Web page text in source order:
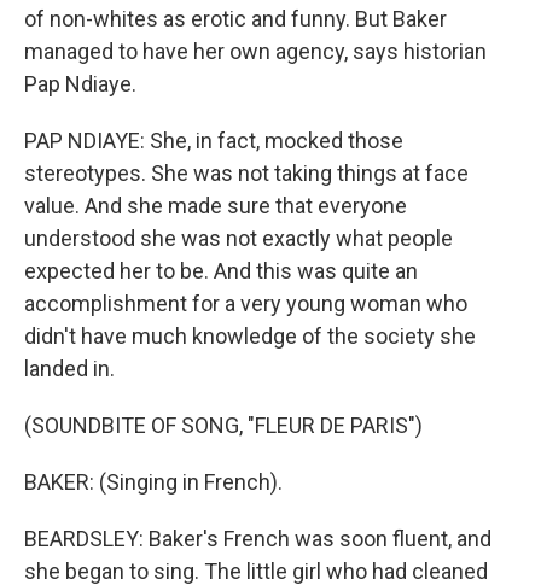
of non-whites as erotic and funny. But Baker
managed to have her own agency, says historian
Pap Ndiaye.
PAP NDIAYE: She, in fact, mocked those
stereotypes. She was not taking things at face
value. And she made sure that everyone
understood she was not exactly what people
expected her to be. And this was quite an
accomplishment for a very young woman who
didn't have much knowledge of the society she
landed in.
(SOUNDBITE OF SONG, "FLEUR DE PARIS")
BAKER: (Singing in French).
BEARDSLEY: Baker's French was soon fluent, and
she began to sing. The little girl who had cleaned